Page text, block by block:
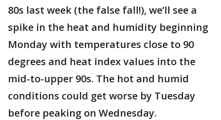
80s last week (the false fall!), we’ll see a
spike in the heat and humidity beginning
Monday with temperatures close to 90
degrees and heat index values into the
mid-to-upper 90s. The hot and humid
conditions could get worse by Tuesday
before peaking on Wednesday.